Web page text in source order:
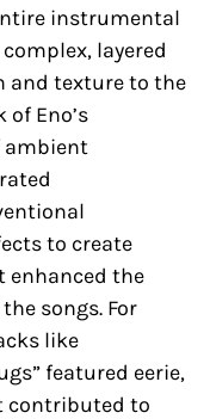
instrumental
layered
and texture to the
Eno’s
ambient
to create
enhanced the
songs. For
like
featured eerie,
contributed to